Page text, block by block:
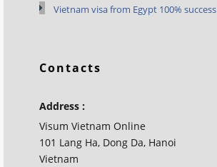
Vietnam visa from Egypt 100% success
Contacts
Address :
Visum Vietnam Online
101 Lang Ha, Dong Da, Hanoi
Vietnam